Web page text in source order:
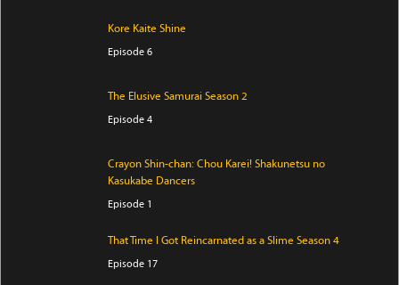
Kore Kaite Shine
Episode 6
The Elusive Samurai Season 2
Episode 4
Crayon Shin-chan: Chou Karei! Shakunetsu no
Kasukabe Dancers
Episode 1
That Time I Got Reincarnated as a Slime Season 4
Episode 17